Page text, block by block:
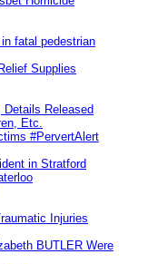
fatal pedestrian
Supplies
Details Released
Etc.
#PervertAlert
in Stratford
Injuries
BUTLER Were